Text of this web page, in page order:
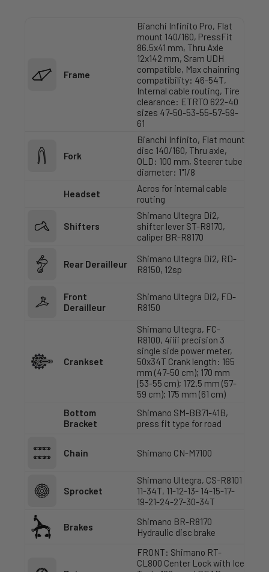
Frame
Bianchi Infinito Pro, Flat
mount 140/160, PressFit
86.5x41 mm, Thru Axle
12x142 mm, Sram UDH
compatible, Max chainring
compatibility: 46-54T,
Internal cable routing, Tire
clearance: ETRTO 622-40
sizes 47-50-53-55-57-59-
61
Fork
Bianchi Infinito, Flat mount
disc 140/160, Thru axle,
OLD: 100 mm, Steerer tube
diameter: 1"1/8
Headset
Acros for internal cable
routing
Shifters
Shimano Ultegra Di2,
shifter lever ST-R8170,
caliper BR-R8170
Rear Derailleur
Shimano Ultegra Di2, RD-
R8150, 12sp
Front
Derailleur
Shimano Ultegra Di2, FD-
R8150
Crankset
Shimano Ultegra, FC-
R8100, 4iiii precision 3
single side power meter,
50x34T Crank length: 165
mm (47-50 cm); 170 mm
(53-55 cm); 172.5 mm (57-
59 cm); 175 mm (61 cm)
Bottom
Bracket
Shimano SM-BB71-41B,
press fit type for road
Chain Shimano CN-M7100
Sprocket
Shimano Ultegra, CS-R8101
11-34T, 11-12-13- 14-15-17-
19-21-24-27-30-34T
Brakes
Shimano BR-R8170
Hydraulic disc brake
FRONT: Shimano RT-
CL800 Center Lock with Ice